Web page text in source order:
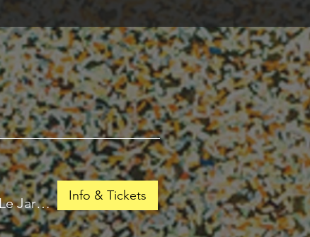
Le Jardin de Babylone Info & Tickets